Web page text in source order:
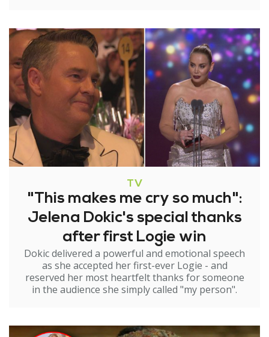
TV
"This makes me cry so much":
Jelena Dokic's special thanks
after first Logie win
Dokic delivered a powerful and emotional speech
as she accepted her first-ever Logie - and
reserved her most heartfelt thanks for someone
in the audience she simply called "my person".